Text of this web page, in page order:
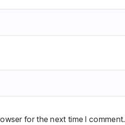
for the next time I comment.